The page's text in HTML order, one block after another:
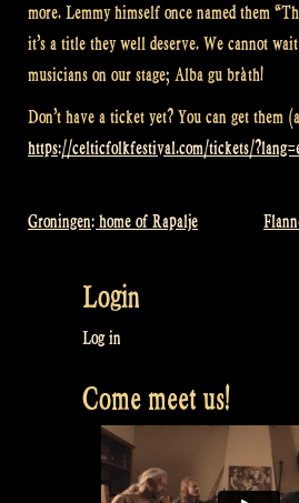
more. Lemmy himself once named them
it’s a title they well deserve. We cannot
musicians on our stage; Alba gu bràth!
Don’t have a ticket yet? You can get them
https://celticfolkfestival.com/tickets/
Post
navigation
Groningen: home of Rapalje
Login
Log in
Come meet us!